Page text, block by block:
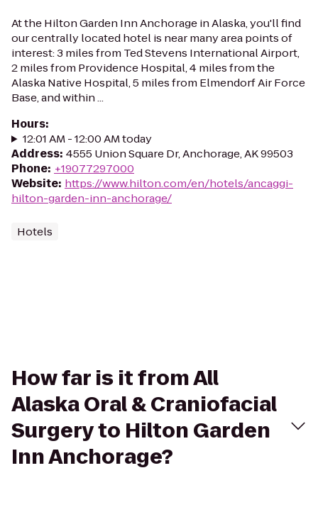
At the Hilton Garden Inn Anchorage in Alaska, you'll find
our centrally located hotel is near many area points of
interest: 3 miles from Ted Stevens International Airport,
2 miles from Providence Hospital, 4 miles from the
Alaska Native Hospital, 5 miles from Elmendorf Air Force
Base, and within ...
Hours:
12:01 AM - 12:00 AM today
Address: 4555 Union Square Dr, Anchorage, AK 99503
Phone: +19077297000
Website: https://www.hilton.com/en/hotels/ancaggi-
hilton-garden-inn-anchorage/
Hotels
How far is it from All
Alaska Oral & Craniofacial
Surgery to Hilton Garden
Inn Anchorage?